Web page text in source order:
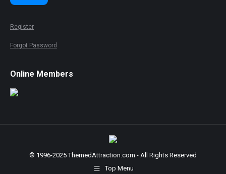
Register
Forgot Password
Online Members
© 1996-2025 ThemedAttraction.com - All Rights Reserved
Top Menu